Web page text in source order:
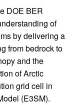
DOE BER
of
by delivering a
from bedrock to
and the
of Arctic
grid cell in
(E3SM).